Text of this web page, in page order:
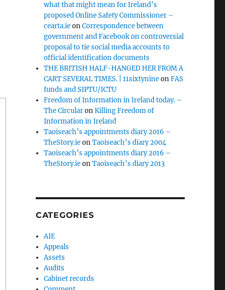
what that might mean for Ireland’s
proposed Online Safety Commissioner –
cearta.ieonCorrespondence between
government and Facebook on controversial
proposal to tie social media accounts to
official identification documents
THE BRITISH HALF-HANGED HER FROM A
CART SEVERAL TIMES. | 11sixtynineonFAS
funds and SIPTU/ICTU
Freedom of Information in Ireland today. –
The CircularonKilling Freedom of
Information in Ireland
Taoiseach’s appointments diary 2016 –
TheStory.ieonTaoiseach’s diary 2004
Taoiseach’s appointments diary 2016 –
TheStory.ieonTaoiseach’s diary 2013
CATEGORIES
AIE
Appeals
Assets
Audits
Cabinet records